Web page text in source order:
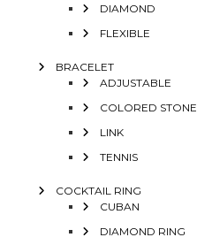
DIAMOND
FLEXIBLE
BRACELET
ADJUSTABLE
COLORED STONE
LINK
TENNIS
COCKTAIL RING
CUBAN
DIAMOND RING